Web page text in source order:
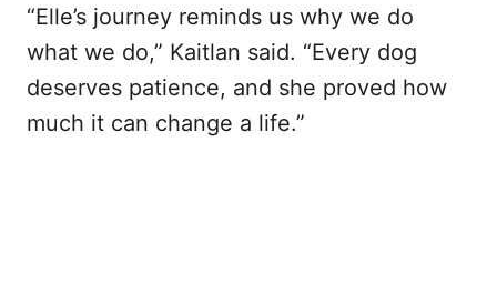
“Elle’s journey reminds us why we do
what we do,” Kaitlan said. “Every dog
deserves patience, and she proved how
much it can change a life.”